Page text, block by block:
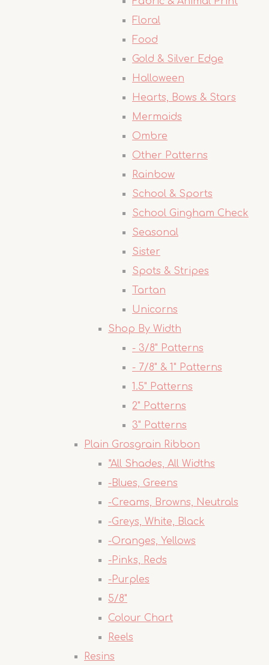
Floral
Food
Gold & Silver Edge
Halloween
Hearts, Bows & Stars
Mermaids
Ombre
Other Patterns
Rainbow
School & Sports
School Gingham Check
Seasonal
Sister
Spots & Stripes
Tartan
Unicorns
Shop By Width
- 3/8" Patterns
- 7/8" & 1" Patterns
1.5" Patterns
2" Patterns
3" Patterns
Plain Grosgrain Ribbon
*All Shades, All Widths
-Blues, Greens
-Creams, Browns, Neutrals
-Greys, White, Black
-Oranges, Yellows
-Pinks, Reds
-Purples
5/8"
Colour Chart
Reels
Resins